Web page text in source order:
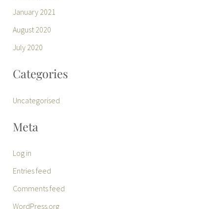
January 2021
August 2020
July 2020
Categories
Uncategorised
Meta
Log in
Entries feed
Comments feed
WordPress.org